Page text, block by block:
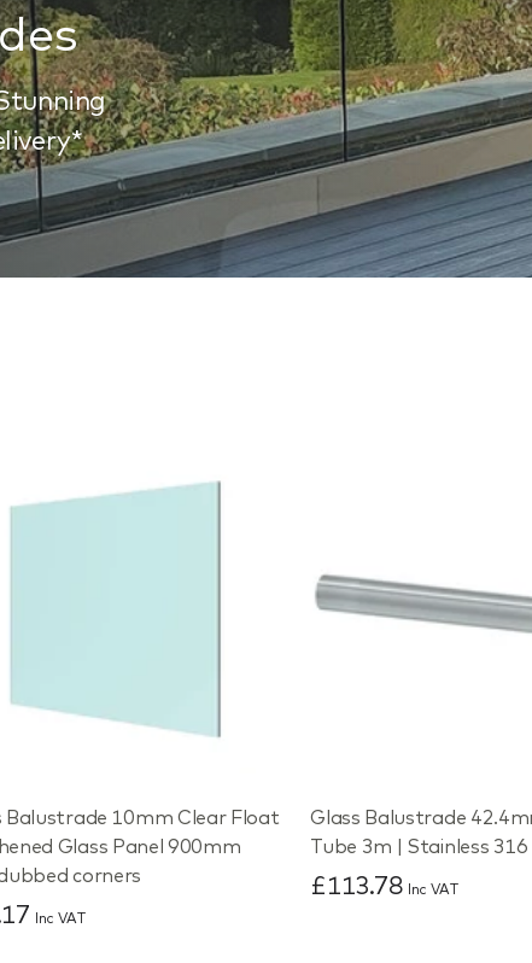
Balustrade 10mm Clear Float
Glass Panel 900mm
corners
Inc VAT
Glass Balustrade
Tube 3m | Stainless 316
£113.78 Inc VAT